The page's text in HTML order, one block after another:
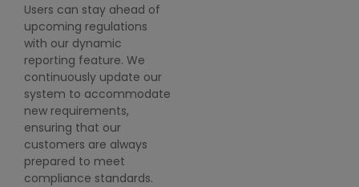
Users can stay ahead of
upcoming regulations
with our dynamic
reporting feature. We
continuously update our
system to accommodate
new requirements,
ensuring that our
customers are always
prepared to meet
compliance standards.